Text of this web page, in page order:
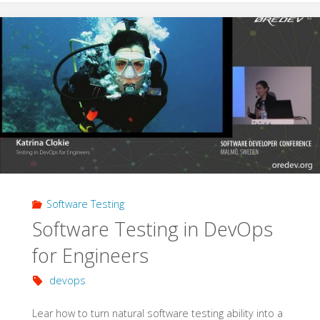
Following
the
Test
Pyramid"
Software Testing
Software Testing in DevOps
for Engineers
devops
Lear how to turn natural software testing ability into a